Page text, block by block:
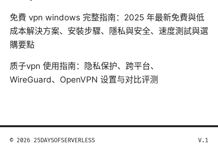
免費 vpn windows 完整指南：2025 年最新免費與低
成本解決方案、安裝步驟、隱私與安全、速度測試與選
購要點
质子vpn 使用指南：隐私保护、跨平台、
WireGuard、OpenVPN 设置与对比评测
© 2026 25DAYSOFSERVERLESS V.1